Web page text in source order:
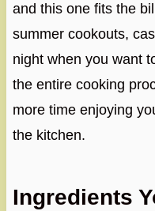
and this one fits the
summer cookouts,
night when you want
the entire cooking
more time enjoying
the kitchen.
Ingredients